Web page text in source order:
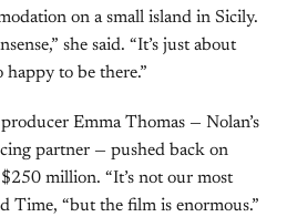
on a small island in Sicily.
she said. “It’s just about
happy to be there.”
Emma Thomas — Nolan’s
partner — pushed back on
million. “It’s not our most
Time, “but the film is enormous.”